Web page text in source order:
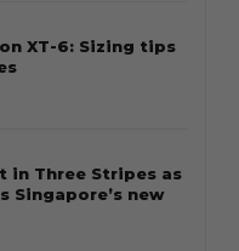
XT-6: Sizing tips
in Three Stripes as
Singapore’s new